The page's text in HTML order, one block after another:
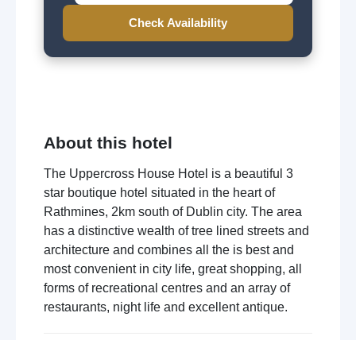
Check Availability
About this hotel
The Uppercross House Hotel is a beautiful 3
star boutique hotel situated in the heart of
Rathmines, 2km south of Dublin city. The area
has a distinctive wealth of tree lined streets and
architecture and combines all the is best and
most convenient in city life, great shopping, all
forms of recreational centres and an array of
restaurants, night life and excellent antique.